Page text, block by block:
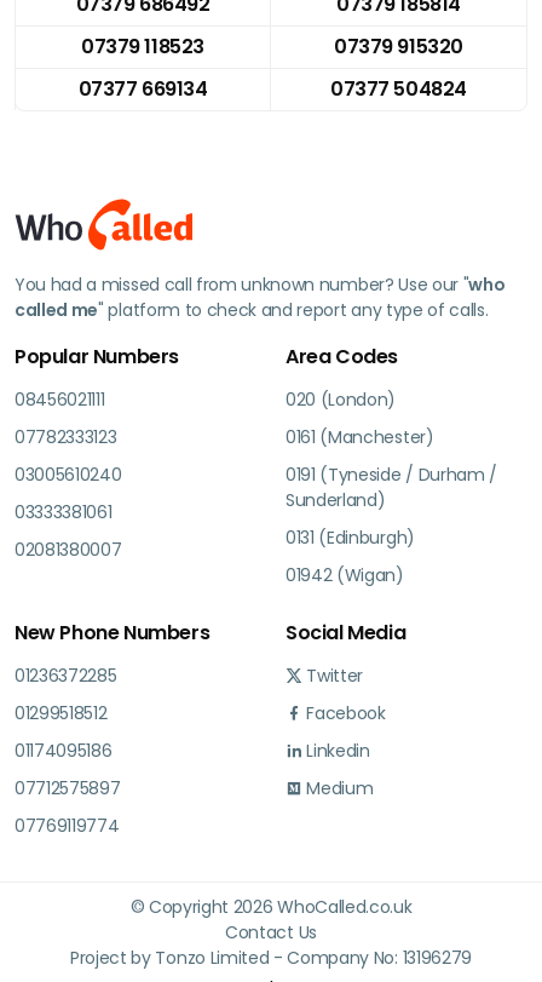
07379 118523
07379 915320
07377 669134
07377 504824
You had a missed call from unknown number? Use our "who
called me" platform to check and report any type of calls.
Popular Numbers
08456021111
07782333123
03005610240
03333381061
02081380007
Area Codes
020 (London)
0161 (Manchester)
0191 (Tyneside / Durham /
Sunderland)
0131 (Edinburgh)
01942 (Wigan)
New Phone Numbers
01236372285
01299518512
01174095186
07712575897
07769119774
Social Media
Twitter
Facebook
Linkedin
Medium
© Copyright 2026 WhoCalled.co.uk
Contact Us
Project by Tonzo Limited - Company No: 13196279